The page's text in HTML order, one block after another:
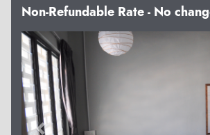
Non-Refundable Rate - No
Previous